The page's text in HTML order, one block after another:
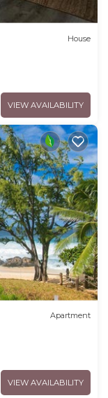
House
VIEW AVAILABILITY
Apartment
VIEW AVAILABILITY